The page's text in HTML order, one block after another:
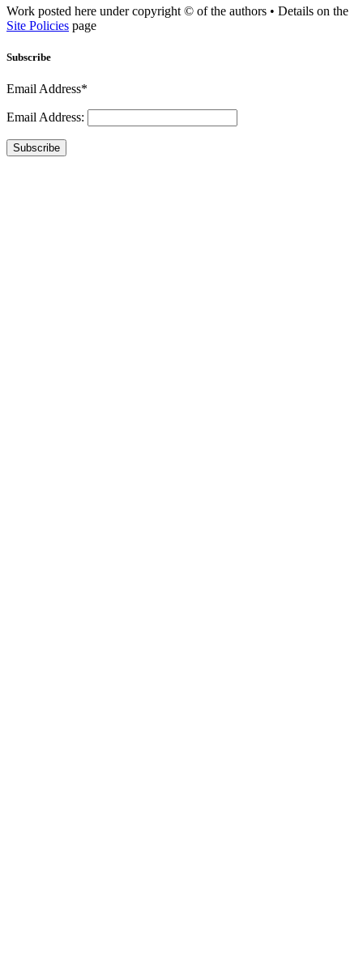
Work posted here under copyright © of the authors • Details on the
Site Policies page
Subscribe
Email Address*
Email Address:
Subscribe